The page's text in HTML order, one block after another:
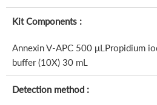
Kit Components :
Annexin V-APC 500 μLPropidium
buffer (10X) 30 mL
Detection method :